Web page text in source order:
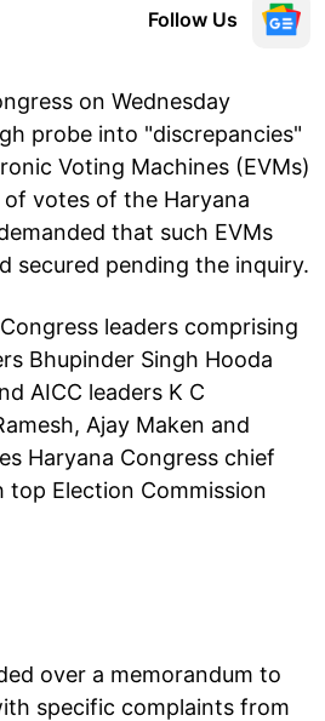
Follow Us
on Wednesday
probe into "discrepancies"
Voting Machines (EVMs)
votes of the Haryana
that such EVMs
secured pending the inquiry.
leaders comprising
Bhupinder Singh Hooda
AICC leaders K C
Ajay Maken and
Haryana Congress chief
top Election Commission
over a memorandum to
specific complaints from